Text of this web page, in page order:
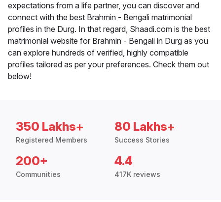
expectations from a life partner, you can discover and
connect with the best Brahmin - Bengali matrimonial
profiles in the Durg. In that regard, Shaadi.com is the best
matrimonial website for Brahmin - Bengali in Durg as you
can explore hundreds of verified, highly compatible
profiles tailored as per your preferences. Check them out
below!
350 Lakhs+
Registered Members
80 Lakhs+
Success Stories
200+
Communities
4.4
417K reviews